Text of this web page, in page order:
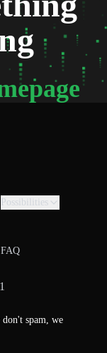
Possibilities
FAQ
spam, we